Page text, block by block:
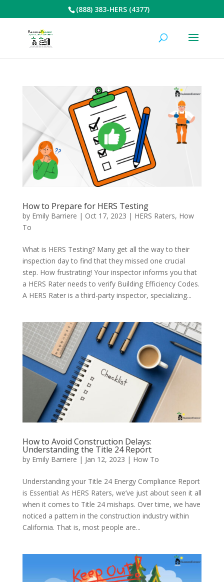
(888) 383-HERS (4377)
How to Prepare for HERS Testing
by Emily Barriere | Oct 17, 2023 | HERS Raters, How
To
What is HERS Testing? Many get all the way to their
inspection day to find that they missed one crucial
step. How frustrating! Your inspector informs you that
a HERS Rater needs to verify Building Efficiency Codes.
A HERS Rater is a third-party inspector, specializing...
How to Avoid Construction Delays:
Understanding the Title 24 Report
by Emily Barriere | Jan 12, 2023 | How To
Understanding your Title 24 Energy Compliance Report
is Essential: As HERS Raters, we’ve just about seen it all
when it comes to Title 24 mishaps. Over time, we have
noticed a pattern in the construction industry within
California. That is, most people are...